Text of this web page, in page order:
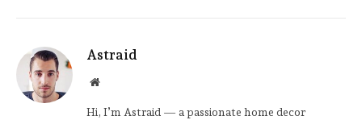
Astraid
Website
Hi, I’m Astraid — a passionate home decor